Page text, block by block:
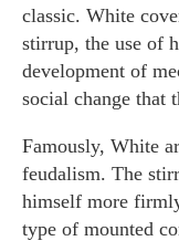
classic. White
stirrup, the use of
development of
social change that
Famously, White
feudalism. The
himself more
type of mounted